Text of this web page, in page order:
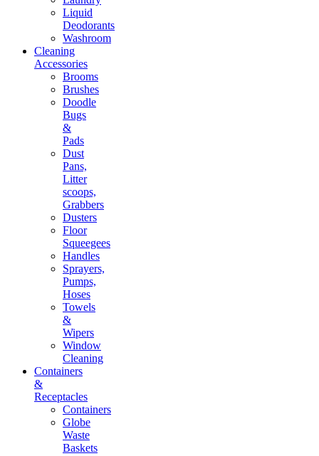
Liquid
Deodorants
Washroom
Cleaning
Accessories
Brooms
Brushes
Doodle
Bugs
&
Pads
Dust
Pans,
Litter
scoops,
Grabbers
Dusters
Floor
Squeegees
Handles
Sprayers,
Pumps,
Hoses
Towels
&
Wipers
Window
Cleaning
Containers
&
Receptacles
Containers
Globe
Waste
Baskets